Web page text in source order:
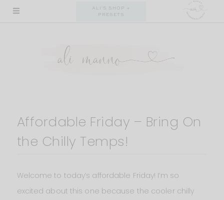
Skip
ALI'S SHOP +
PRESETS
Affordable Friday – Bring On
the Chilly Temps!
Welcome to today’s affordable Friday! I’m so
excited about this one because the cooler chilly